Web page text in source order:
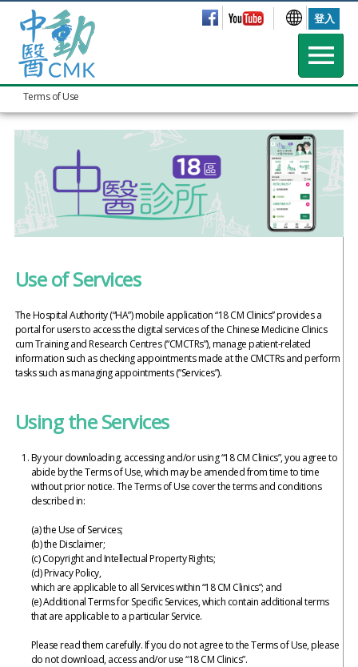
登入
Terms of Use
Use of Services
The Hospital Authority (“HA”) mobile application “18 CM Clinics” provides a
portal for users to access the digital services of the Chinese Medicine Clinics
cum Training and Research Centres (“CMCTRs”), manage patient-related
information such as checking appointments made at the CMCTRs and perform
tasks such as managing appointments (“Services”).
Using the Services
By your downloading, accessing and/or using “18 CM Clinics”, you agree to
abide by the Terms of Use, which may be amended from time to time
without prior notice. The Terms of Use cover the terms and conditions
described in:
(a) the Use of Services;
(b) the Disclaimer;
(c) Copyright and Intellectual Property Rights;
(d) Privacy Policy,
which are applicable to all Services within “18 CM Clinics”; and
(e) Additional Terms for Specific Services, which contain additional terms
that are applicable to a particular Service.
Please read them carefully. If you do not agree to the Terms of Use, please
do not download, access and/or use “18 CM Clinics”.